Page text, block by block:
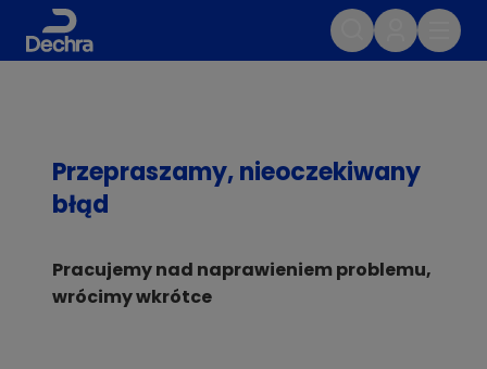
Przepraszamy, nieoczekiwany
błąd
Pracujemy nad naprawieniem problemu,
wrócimy wkrótce